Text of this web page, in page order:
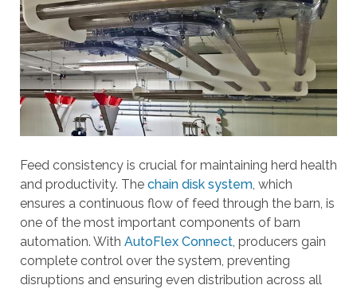
o
w
s
t
o
s
e
e
c
t
a
r
e
s
Feed consistency is crucial for maintaining herd health
and productivity. The chain disk system, which
ensures a continuous flow of feed through the barn, is
one of the most important components of barn
automation. With AutoFlex Connect, producers gain
complete control over the system, preventing
disruptions and ensuring even distribution across all